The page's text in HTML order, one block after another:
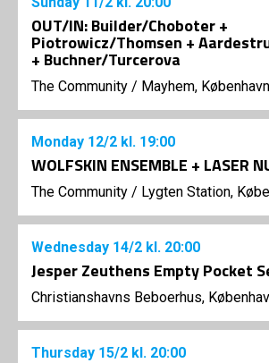
OUT/IN: Builder/Choboter +
Piotrowicz/Thomsen +
+ Buchner/Turcerova
The Community / Mayhem,
Monday 12/2 kl. 19:00
WOLFSKIN ENSEMBLE + LASER
The Community / Lygten Station,
Wednesday 14/2 kl. 20:00
Jesper Zeuthens Empty Pocket
Christianshavns Beboerhus,
Thursday 15/2 kl. 20:00